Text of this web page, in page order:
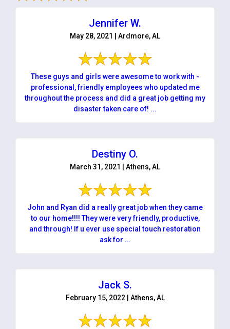
Jennifer W.
May 28, 2021 | Ardmore, AL
These guys and girls were awesome to work with -
professional, friendly employees who updated me
throughout the process and did a great job getting my
disaster taken care of! ...
Destiny O.
March 31, 2021 | Athens, AL
John and Ryan did a really great job when they came
to our home!!!! They were very friendly, productive,
and through! If u ever use special touch restoration
ask for ...
Jack S.
February 15, 2022 | Athens, AL